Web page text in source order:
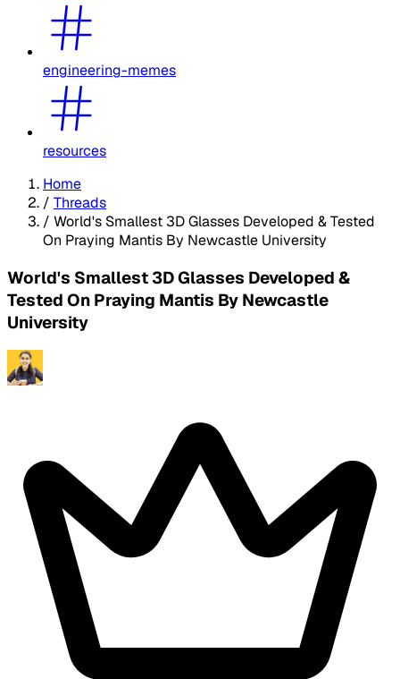
engineering-memes
resources
Home
/ Threads
/ World's Smallest 3D Glasses Developed & Tested
On Praying Mantis By Newcastle University
World's Smallest 3D Glasses Developed &
Tested On Praying Mantis By Newcastle
University